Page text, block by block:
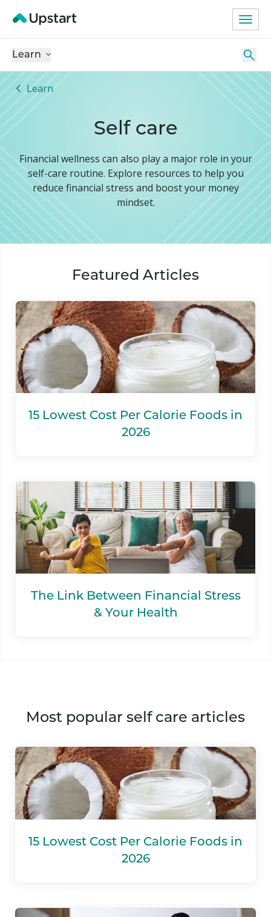
Learn
Learn
Self care
Financial wellness can also play a major role in your
self-care routine. Explore resources to help you
reduce financial stress and boost your money
mindset.
Featured Articles
15 Lowest Cost Per Calorie Foods in
2026
The Link Between Financial Stress
& Your Health
most popular self care articles
15 Lowest Cost Per Calorie Foods in
2026